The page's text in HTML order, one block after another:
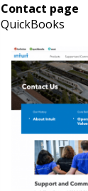
Contact page
QuickBooks